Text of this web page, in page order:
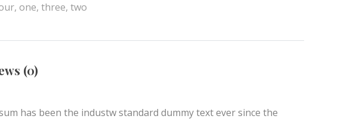
, one, three, two
(0)
has been the industw standard dummy text ever since the